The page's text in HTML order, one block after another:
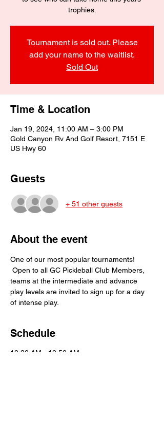
trophies.
Tournament is sold out. Please
add your name to the waitlist.
Sold Out
Time & Location
Jan 19, 2024, 11:00 AM – 3:00 PM
Gold Canyon Rv And Golf Resort, 7151 E
US Hwy 60
Guests
+ 51 other guests
About the event
One of our most popular tournaments!
Open to all GC Pickleball Club Members,
teams at the intermediate and advance
play levels are invited to sign up for a day
of intense play.
Schedule
10:30 AM - 10:50 AM